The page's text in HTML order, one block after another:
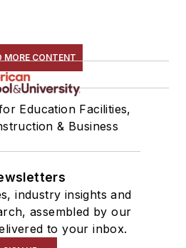
MORE CONTENT
Education Facilities,
& Business
industry insights and
assembled by our
to your inbox.